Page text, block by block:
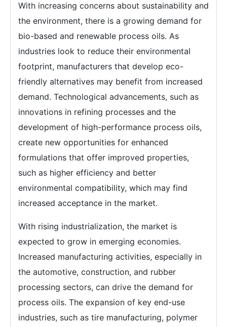
With increasing concerns about sustainability and
the environment, there is a growing demand for
bio-based and renewable process oils. As
industries look to reduce their environmental
footprint, manufacturers that develop eco-
friendly alternatives may benefit from increased
demand. Technological advancements, such as
innovations in refining processes and the
development of high-performance process oils,
create new opportunities for enhanced
formulations that offer improved properties,
such as higher efficiency and better
environmental compatibility, which may find
increased acceptance in the market.
With rising industrialization, the market is
expected to grow in emerging economies.
Increased manufacturing activities, especially in
the automotive, construction, and rubber
processing sectors, can drive the demand for
process oils. The expansion of key end-use
industries, such as tire manufacturing, polymer